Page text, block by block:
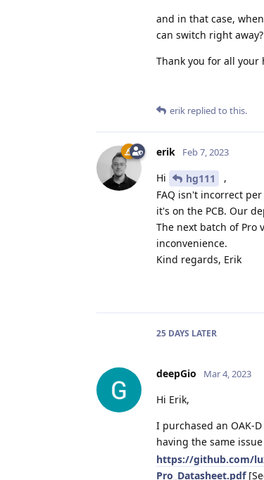
and in that case,
can switch right
Thank you for all your
erik replied to this.
erik Feb 7, 2023
Hi hg111
,
FAQ isn't incorrect
it's on the PCB. Our
The next batch of Pro
inconvenience.
Kind regards, Erik
25 DAYS LATER
deepGio Mar 4, 2023
Hi Erik,
I purchased an OAK-
having the same issue
https://github.com/
Pro_Datasheet.pdf